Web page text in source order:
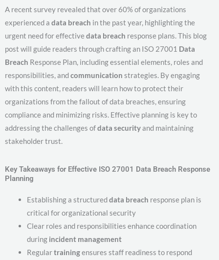
A recent survey revealed that over 60% of organizations
experienced a data breach in the past year, highlighting the
urgent need for effectivedata breach response plans. This blog
post will guide readers through crafting an ISO 27001 Data
Breach Response Plan, including essential elements, roles and
responsibilities, andcommunication strategies. By engaging
with this content, readers will learn how to protect their
organizations from the fallout of data breaches, ensuring
compliance and minimizing risks. Effective planning is key to
addressing the challenges ofdata securityand maintaining
stakeholder trust.
Key Takeaways for Effective ISO 27001 Data Breach Response
Planning
Establishing a structureddata breach response plan is
critical for organizational security
Clear roles and responsibilities enhance coordination
during incident management
Regulartrainingensures staff readiness to respond